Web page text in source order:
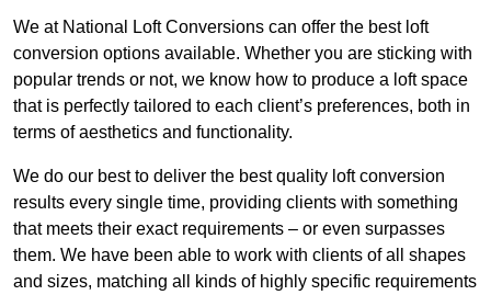
We at National Loft Conversions can offer the best loft
conversion options available. Whether you are sticking with
popular trends or not, we know how to produce a loft space
that is perfectly tailored to each client’s preferences, both in
terms of aesthetics and functionality.
We do our best to deliver the best quality loft conversion
results every single time, providing clients with something
that meets their exact requirements – or even surpasses
them. We have been able to work with clients of all shapes
and sizes, matching all kinds of highly specific requirements